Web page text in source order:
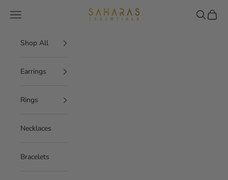
Saharas Essentials
Navigation menu Search
Cart
Shop All
Earrings
Rings
Necklaces
Bracelets